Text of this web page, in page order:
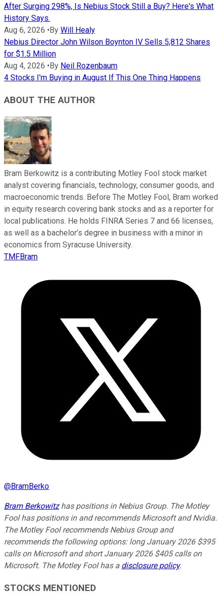
After Surging 298%, Is Nebius Stock Still a Buy? Here's What
History Says.
Aug 6, 2026 • By Will Healy
Nebius Director John Wilson Boynton IV Sells 5,812 Shares
for $1.5 Million
Aug 4, 2026 • By Neil Rozenbaum
4 Stocks I'm Buying in August If This One Thing Happens
ABOUT THE AUTHOR
Bram Berkowitz is a contributing Motley Fool stock market
analyst covering financials, technology, consumer goods, and
macroeconomic trends. Before The Motley Fool, Bram worked
in equity research covering bank stocks and as a reporter for
local publications. He holds FINRA Series 7 and 66 licenses,
as well as a bachelor’s degree in business with a minor in
economics from Syracuse University.
TMFBram
@BramBerko
Bram Berkowitzhas positions in Nebius Group. The Motley
Fool has positions in and recommends Microsoft and Nvidia.
The Motley Fool recommends Nebius Group and
recommends the following options: long January 2026 $395
calls on Microsoft and short January 2026 $405 calls on
Microsoft. The Motley Fool has a disclosure policy.
STOCKS MENTIONED